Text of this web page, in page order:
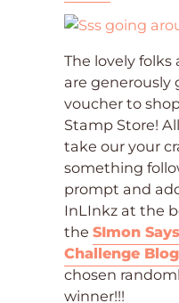
The lovely folks
are generously
voucher to
Stamp Store!
take our your
something
prompt and
InLInkz at the
the SImon
Challenge Blog
chosen
winner!!!